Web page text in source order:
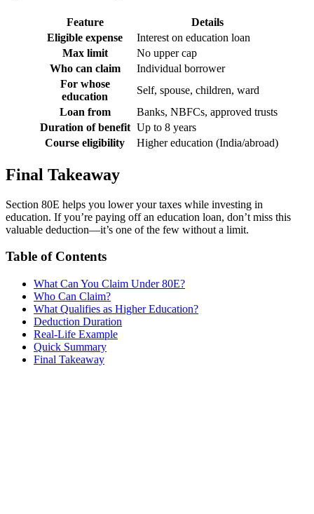
Feature
Details
Eligible expense
Interest on education loan
Max limit
No upper cap
Who can claim
Individual borrower
For whose
education
Self, spouse, children, ward
Loan from
Banks, NBFCs, approved trusts
Duration of benefit Up to 8 years
Course eligibility
Higher education (India/abroad)
Final Takeaway
Section 80E helps you lower your taxes while investing in
education. If you’re paying off an education loan, don’t miss this
valuable deduction—it’s one of the few without a limit.
Table of Contents
What Can You Claim Under 80E?
Who Can Claim?
What Qualifies as Higher Education?
Deduction Duration
Real-Life Example
Quick Summary
Final Takeaway